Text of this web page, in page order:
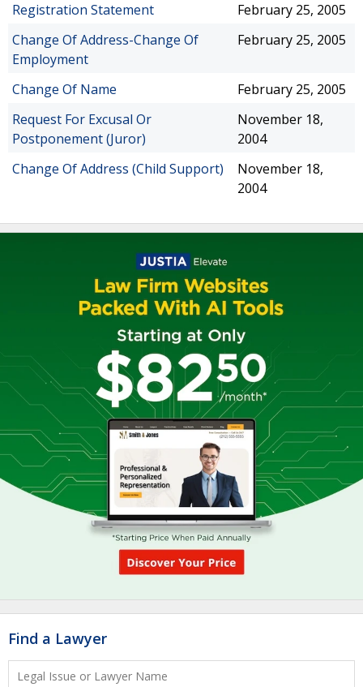
Registration Statement
February 25, 2005
Change Of Address-Change Of
Employment
February 25, 2005
Change Of Name
February 25, 2005
Request For Excusal Or
Postponement (Juror)
November 18,
2004
Change Of Address (Child Support)
November 18,
2004
Find a Lawyer